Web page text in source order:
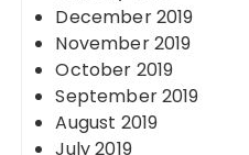
December 2019
November 2019
October 2019
September 2019
August 2019
July 2019